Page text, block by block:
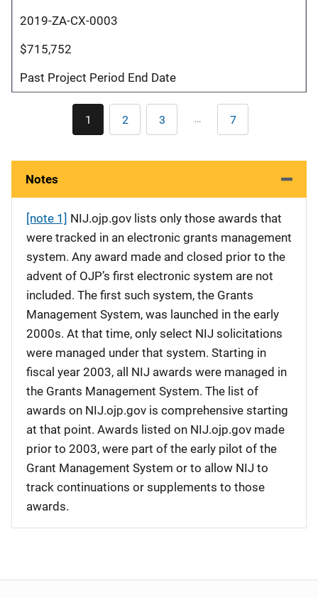
2019-ZA-CX-0003
$715,752
Past Project Period End Date
Current
page
1 Page
2 Page
3 … Last
page
7
Notes
[note 1] NIJ.ojp.gov lists only those awards that
were tracked in an electronic grants management
system. Any award made and closed prior to the
advent of OJP’s first electronic system are not
included. The first such system, the Grants
Management System, was launched in the early
2000s. At that time, only select NIJ solicitations
were managed under that system. Starting in
fiscal year 2003, all NIJ awards were managed in
the Grants Management System. The list of
awards on NIJ.ojp.gov is comprehensive starting
at that point. Awards listed on NIJ.ojp.gov made
prior to 2003, were part of the early pilot of the
Grant Management System or to allow NIJ to
track continuations or supplements to those
awards.